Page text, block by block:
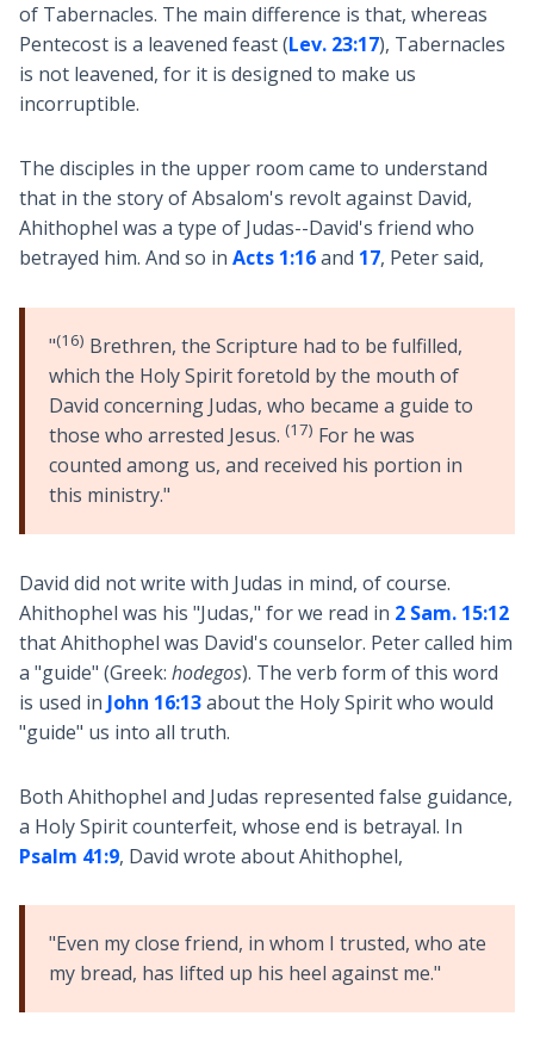
of Tabernacles. The main difference is that, whereas
Pentecost is a leavened feast (Lev. 23:17), Tabernacles
is not leavened, for it is designed to make us
incorruptible.
The disciples in the upper room came to understand
that in the story of Absalom's revolt against David,
Ahithophel was a type of Judas--David's friend who
betrayed him. And so in Acts 1:16and 17, Peter said,
"(16) Brethren, the Scripture had to be fulfilled,
which the Holy Spirit foretold by the mouth of
David concerning Judas, who became a guide to
those who arrested Jesus. (17) For he was
counted among us, and received his portion in
this ministry."
David did not write with Judas in mind, of course.
Ahithophel was his "Judas," for we read in 2 Sam. 15:12
that Ahithophel was David's counselor. Peter called him
a "guide" (Greek: hodegos). The verb form of this word
is used in John 16:13about the Holy Spirit who would
"guide" us into all truth.
Both Ahithophel and Judas represented false guidance,
a Holy Spirit counterfeit, whose end is betrayal. In
Psalm 41:9, David wrote about Ahithophel,
"Even my close friend, in whom I trusted, who ate
my bread, has lifted up his heel against me."